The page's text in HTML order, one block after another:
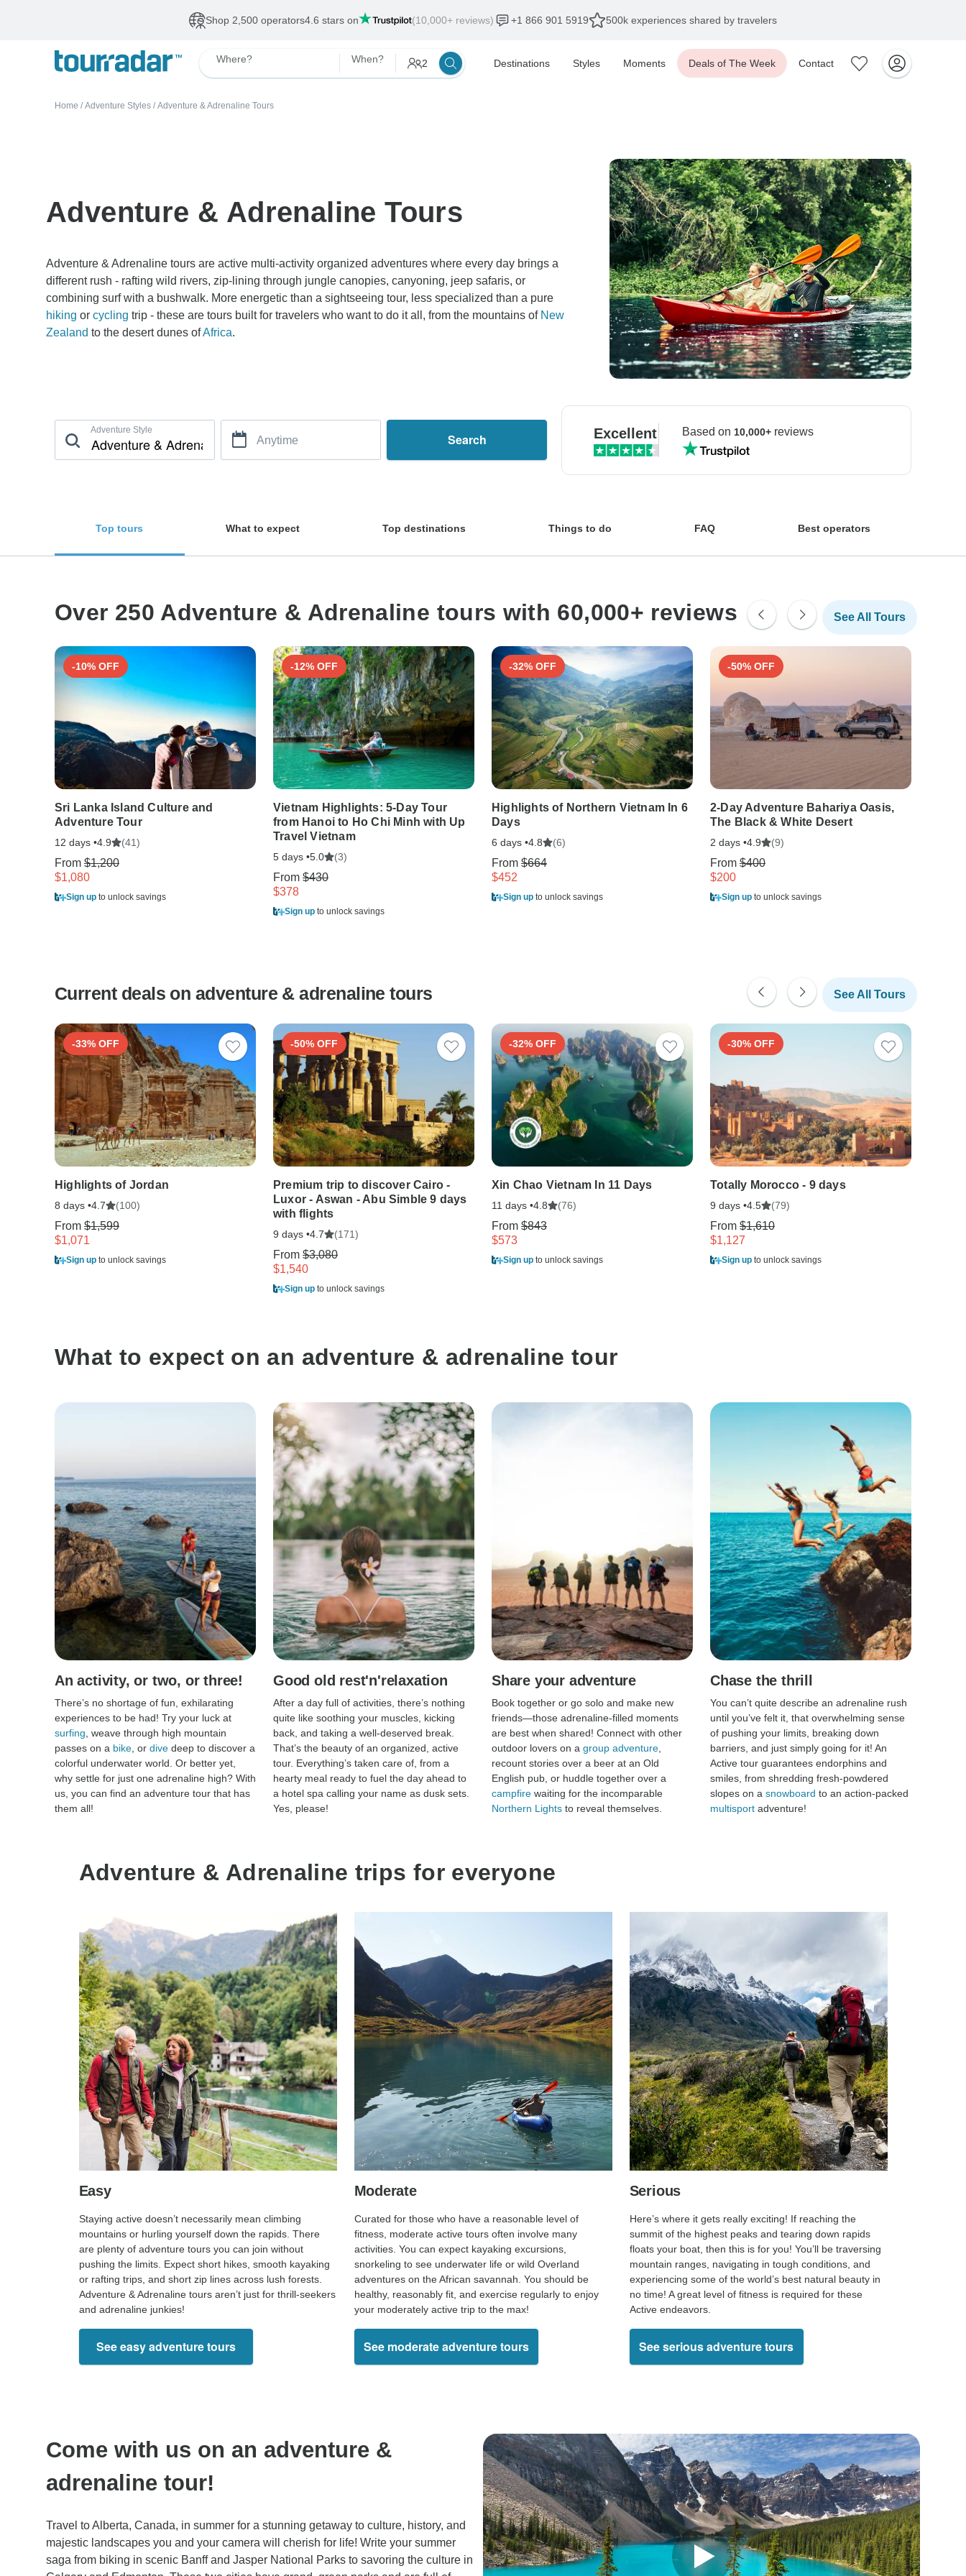
Shop 2,500 operators4.6 stars on (10,000+ reviews) +1 866 901 5919 500k experiences shared by travelers
Where? When? 2 Destinations Styles Moments Deals of The Week Contact
Home / Adventure Styles / Adventure & Adrenaline Tours
Adventure & Adrenaline Tours
Adventure & Adrenaline tours are active multi-activity organized adventures where every day brings a
different rush - rafting wild rivers, zip-lining through jungle canopies, canyoning, jeep safaris, or
combining surf with a bushwalk. More energetic than a sightseeing tour, less specialized than a pure
hiking or cycling trip - these are tours built for travelers who want to do it all, from the mountains of New
Zealand to the desert dunes ofAfrica.
Adventure Style
Anytime Search Excellent Based on 10,000+reviews
Top tours What to expect Top destinations Things to do FAQ Best operators
Over 250 Adventure & Adrenaline tours with 60,000+ reviews
-10% OFF
Sri Lanka Island Culture and
Adventure Tour
12 days •4.9 (41)
From $1,200
$1,080
Sign up to unlock savings
-12% OFF
Vietnam Highlights: 5-Day Tour
from Hanoi to Ho Chi Minh with Up
Travel Vietnam
5 days •5.0 (3)
From $430
$378
Sign up to unlock savings
-32% OFF
Highlights of Northern Vietnam In 6
Days
6 days •4.8 (6)
From $664
$452
Sign up to unlock savings
-50% OFF
2-Day Adventure Bahariya Oasis,
The Black & White Desert
2 days •4.9 (9)
From $400
$200
Sign up to unlock savings
See All Tours
Current deals on adventure & adrenaline tours
-33% OFF
Highlights of Jordan
8 days •4.7 (100)
From $1,599
$1,071
Sign up to unlock savings
-50% OFF
Premium trip to discover Cairo -
Luxor - Aswan - Abu Simble 9 days
with flights
9 days •4.7 (171)
From $3,080
$1,540
Sign up to unlock savings
-32% OFF
Xin Chao Vietnam In 11 Days
11 days •4.8 (76)
From $843
$573
Sign up to unlock savings
-30% OFF
Totally Morocco - 9 days
9 days •4.5 (79)
From $1,610
$1,127
Sign up to unlock savings
See All Tours
What to expect on an adventure & adrenaline tour
An activity, or two, or three!
There’s no shortage of fun, exhilarating
experiences to be had! Try your luck at
surfing , weave through high mountain
passes on a bike , or dive deep to discover a
colorful underwater world. Or better yet,
why settle for just one adrenaline high? With
us, you can find an adventure tour that has
them all!
Good old rest'n'relaxation
After a day full of activities, there’s nothing
quite like soothing your muscles, kicking
back, and taking a well-deserved break.
That’s the beauty of an organized, active
tour. Everything’s taken care of, from a
hearty meal ready to fuel the day ahead to
a hotel spa calling your name as dusk sets.
Yes, please!
Share your adventure
Book together or go solo and make new
friends—those adrenaline-filled moments
are best when shared! Connect with other
outdoor lovers on a group adventure
recount stories over a beer at an Old
English pub, or huddle together over a
campfire waiting for the incomparable
Northern Lights to reveal themselves.
Chase the thrill
You can’t quite describe an adrenaline rush
until you’ve felt it, that overwhelming sense
of pushing your limits, breaking down
barriers, and just simply going for it! An
Active tour guarantees endorphins and
smiles, from shredding fresh-powdered
slopes on a snowboard to an action-packed
multisport adventure!
Adventure & Adrenaline trips for everyone
Easy
Staying active doesn’t necessarily mean climbing
mountains or hurling yourself down the rapids. There
are plenty of adventure tours you can join without
pushing the limits. Expect short hikes, smooth kayaking
or rafting trips, and short zip lines across lush forests.
Adventure & Adrenaline tours aren’t just for thrill-seekers
and adrenaline junkies!
See easy adventure tours
Moderate
Curated for those who have a reasonable level of
fitness, moderate active tours often involve many
activities. You can expect kayaking excursions,
snorkeling to see underwater life or wild Overland
adventures on the African savannah. You should be
healthy, reasonably fit, and exercise regularly to enjoy
your moderately active trip to the max!
See moderate adventure tours
Serious
Here’s where it gets really exciting! If reaching the
summit of the highest peaks and tearing down rapids
floats your boat, then this is for you! You’ll be traversing
mountain ranges, navigating in tough conditions, and
experiencing some of the world’s best natural beauty in
no time! A great level of fitness is required for these
Active endeavors.
See serious adventure tours
Come with us on an adventure &
adrenaline tour!
Travel to Alberta, Canada, in summer for a stunning getaway to culture, history, and
majestic landscapes you and your camera will cherish for life! Write your summer
saga from biking in scenic Banff and Jasper National Parks to savoring the culture in